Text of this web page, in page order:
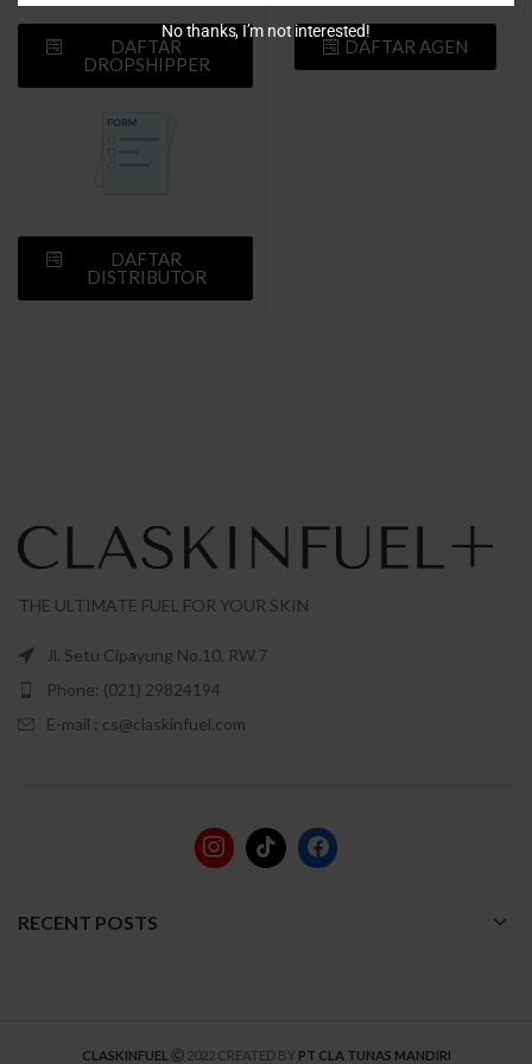
DAFTAR
DROPSHIPPER
DAFTAR AGEN
DAFTAR
DISTRIBUTOR
THE ULTIMATE FUEL FOR YOUR SKIN
Jl. Setu Cipayung No.10, RW.7
Phone: (021) 29824194
E-mail : cs@claskinfuel.com
RECENT POSTS
CLASKINFUEL 2022 CREATED BY PT CLA TUNAS MANDIRI
No thanks, I’m not interested!